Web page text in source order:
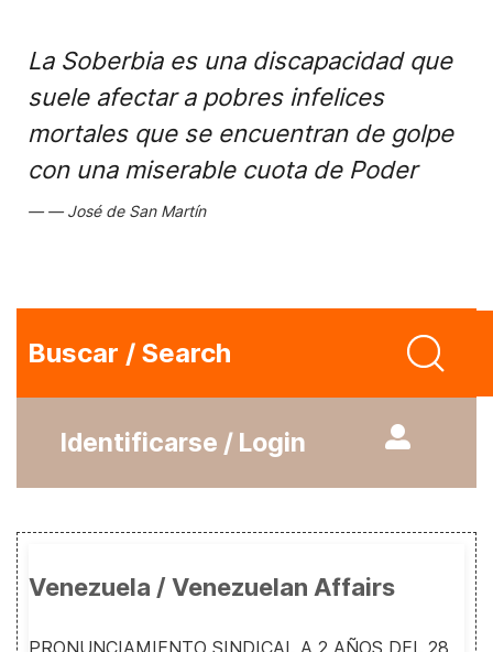
La Soberbia es una discapacidad que
suele afectar a pobres infelices
mortales que se encuentran de golpe
con una miserable cuota de Poder
José de San Martín
Buscar / Search
Identificarse / Login
Venezuela / Venezuelan Affairs
PRONUNCIAMIENTO SINDICAL A 2 AÑOS DEL 28